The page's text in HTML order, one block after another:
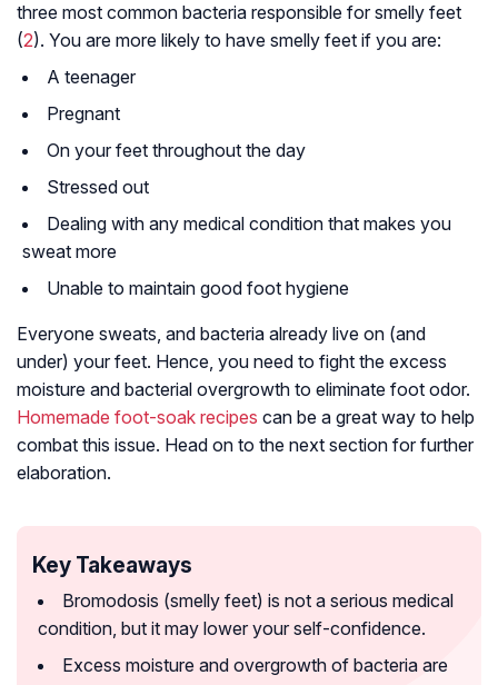
three most common bacteria responsible for smelly feet
(2). You are more likely to have smelly feet if you are:
A teenager
Pregnant
On your feet throughout the day
Stressed out
Dealing with any medical condition that makes you
sweat more
Unable to maintain good foot hygiene
Everyone sweats, and bacteria already live on (and
under) your feet. Hence, you need to fight the excess
moisture and bacterial overgrowth to eliminate foot odor.
Homemade foot-soak recipes can be a great way to help
combat this issue. Head on to the next section for further
elaboration.
Key Takeaways
Bromodosis (smelly feet) is not a serious medical
condition, but it may lower your self-confidence.
Excess moisture and overgrowth of bacteria are